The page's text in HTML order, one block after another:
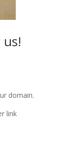
domain.
link